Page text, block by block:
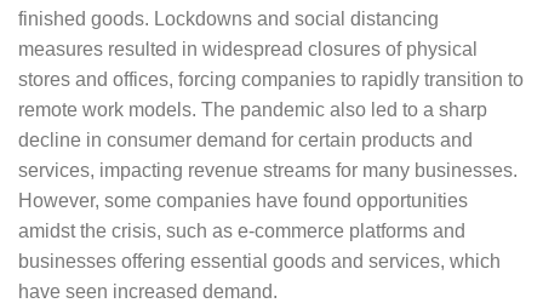
finished goods. Lockdowns and social distancing
measures resulted in widespread closures of physical
stores and offices, forcing companies to rapidly transition to
remote work models. The pandemic also led to a sharp
decline in consumer demand for certain products and
services, impacting revenue streams for many businesses.
However, some companies have found opportunities
amidst the crisis, such as e-commerce platforms and
businesses offering essential goods and services, which
have seen increased demand.